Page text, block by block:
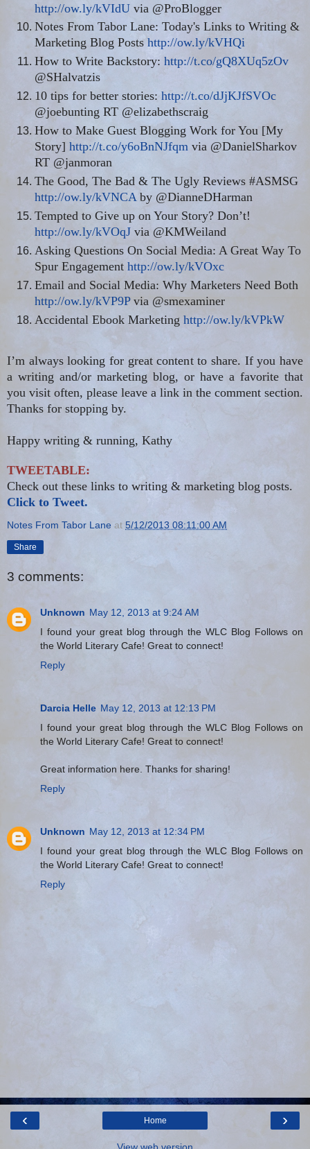
http://ow.ly/kVIdU via @ProBlogger
Notes From Tabor Lane: Today's Links to Writing &
Marketing Blog Posts http://ow.ly/kVHQi
How to Write Backstory: http://t.co/gQ8XUq5zOv
@SHalvatzis
10 tips for better stories:http://t.co/dJjKJfSVOc
@joebunting RT @elizabethscraig
How to Make Guest Blogging Work for You [My
Story] http://t.co/y6oBnNJfqm via @DanielSharkov
RT @janmoran
The Good, The Bad & The Ugly Reviews #ASMSG
http://ow.ly/kVNCAby @DianneDHarman
Tempted to Give up on Your Story? Don’t!
http://ow.ly/kVOqJ via @KMWeiland
Asking Questions On Social Media: A Great Way To
Spur Engagement http://ow.ly/kVOxc
Email and Social Media: Why Marketers Need Both
http://ow.ly/kVP9Pvia @smexaminer
Accidental Ebook Marketing http://ow.ly/kVPkW
I’m always looking for great content to share. If you have
a writing and/or marketing blog, or have a favorite that
you visit often, please leave a link in the comment section.
Thanks for stopping by.
Happy writing & running, Kathy
TWEETABLE:
Check out these links to writing & marketing blog posts.
Click to Tweet.
Notes From Tabor Lane at 5/12/2013 08:11:00 AM
Share
3 comments:
Unknown May 12, 2013 at 9:24 AM
I found your great blog through the WLC Blog Follows on
the World Literary Cafe! Great to connect!
Reply
Darcia Helle May 12, 2013 at 12:13 PM
I found your great blog through the WLC Blog Follows on
the World Literary Cafe! Great to connect!
Great information here. Thanks for sharing!
Reply
Unknown May 12, 2013 at 12:34 PM
I found your great blog through the WLC Blog Follows on
the World Literary Cafe! Great to connect!
Reply
‹ ›
Home
View web version